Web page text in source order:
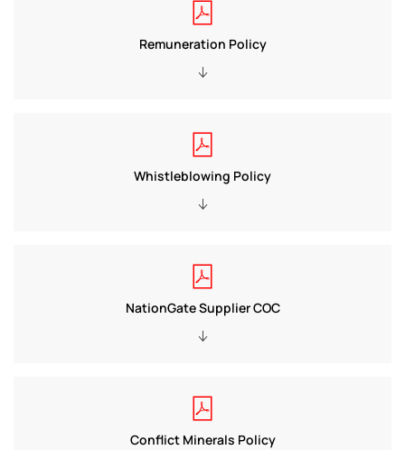
Remuneration Policy
Whistleblowing Policy
NationGate Supplier COC
Conflict Minerals Policy